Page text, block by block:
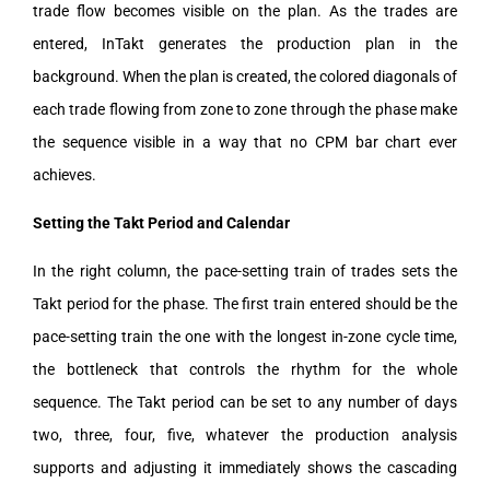
trade flow becomes visible on the plan. As the trades are
entered, InTakt generates the production plan in the
background. When the plan is created, the colored diagonals of
each trade flowing from zone to zone through the phase make
the sequence visible in a way that no CPM bar chart ever
achieves.
Setting the Takt Period and Calendar
In the right column, the pace-setting train of trades sets the
Takt period for the phase. The first train entered should be the
pace-setting train the one with the longest in-zone cycle time,
the bottleneck that controls the rhythm for the whole
sequence. The Takt period can be set to any number of days
two, three, four, five, whatever the production analysis
supports and adjusting it immediately shows the cascading